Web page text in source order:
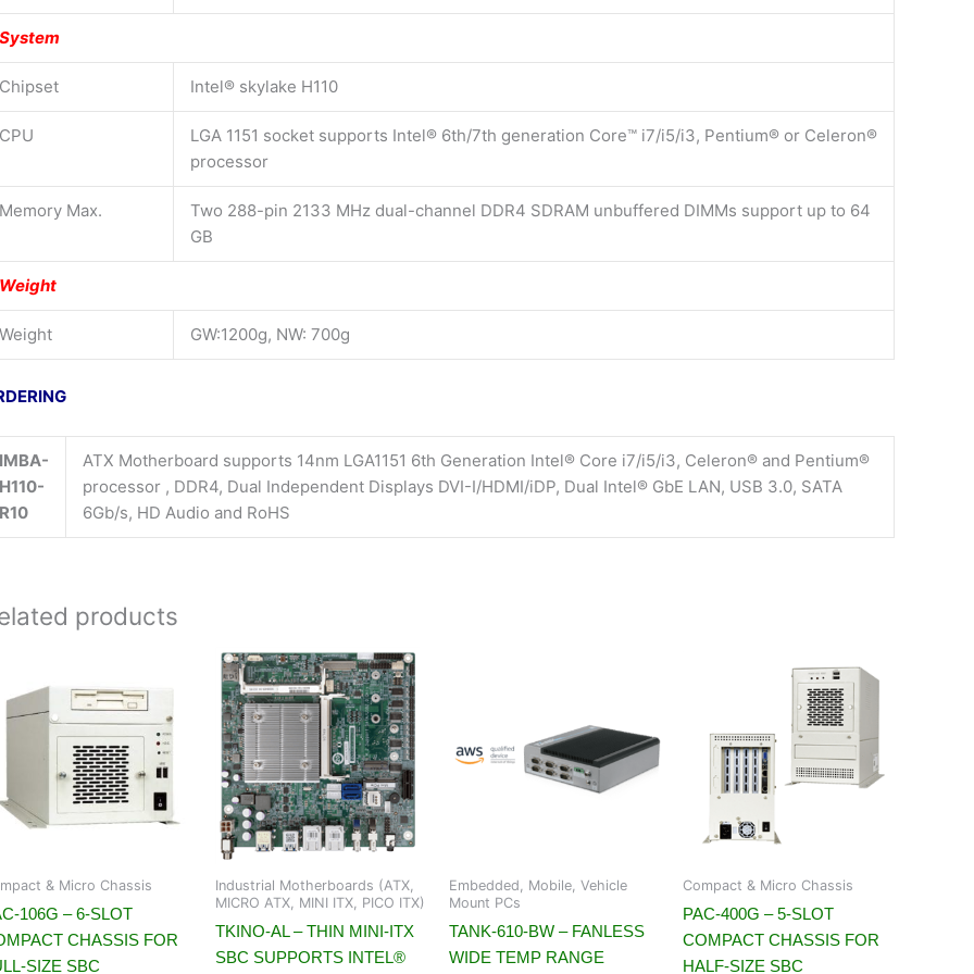
System
Chipset Intel® skylake H110
CPU
LGA 1151 socket supports Intel® 6th/7th generation Core™ i7/i5/i3, Pentium® or Celeron®
processor
Memory Max.
Two 288-pin 2133 MHz dual-channel DDR4 SDRAM unbuffered DIMMs support up to 64
GB
Weight
Weight GW:1200g, NW: 700g
IMBA-
H110-
R10
ATX Motherboard supports 14nm LGA1151 6th Generation Intel® Core i7/i5/i3, Celeron® and Pentium®
processor , DDR4, Dual Independent Displays DVI-I/HDMI/iDP, Dual Intel® GbE LAN, USB 3.0, SATA
6Gb/s, HD Audio and RoHS
products
& Micro Chassis
106G – 6-SLOT
CHASSIS FOR
SIZE SBC
Industrial Motherboards (ATX,
MICRO ATX, MINI ITX, PICO ITX)
TKINO-AL – THIN MINI-ITX
SBC SUPPORTS INTEL®
Embedded, Mobile, Vehicle
Mount PCs
TANK-610-BW – FANLESS
WIDE TEMP RANGE
Compact & Micro Chassis
PAC-400G – 5-SLOT
COMPACT CHASSIS FOR
HALF-SIZE SBC